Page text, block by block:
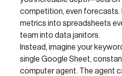
competition, even forecasts.
metrics into spreadsheets
team into data janitors.
Instead, imagine your
single Google Sheet,
computer agent. The agent